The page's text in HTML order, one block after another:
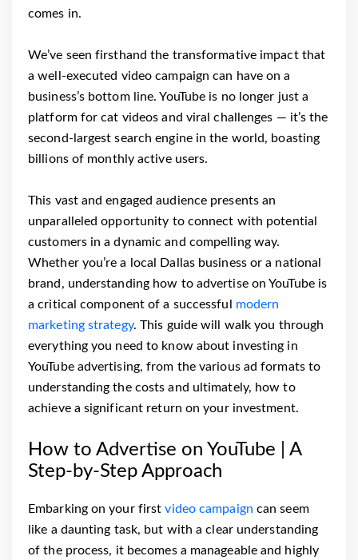
comes in.
We’ve seen firsthand the transformative impact that
a well-executed video campaign can have on a
business’s bottom line. YouTube is no longer just a
platform for cat videos and viral challenges — it’s the
second-largest search engine in the world, boasting
billions of monthly active users.
This vast and engaged audience presents an
unparalleled opportunity to connect with potential
customers in a dynamic and compelling way.
Whether you’re a local Dallas business or a national
brand, understanding how to advertise on YouTube is
a critical component of a successful modern
marketing strategy. This guide will walk you through
everything you need to know about investing in
YouTube advertising, from the various ad formats to
understanding the costs and ultimately, how to
achieve a significant return on your investment.
How to Advertise on YouTube | A
Step-by-Step Approach
Embarking on your firstvideo campaign can seem
like a daunting task, but with a clear understanding
of the process, it becomes a manageable and highly